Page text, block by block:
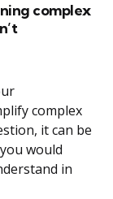
complex
complex
it can be
would
in